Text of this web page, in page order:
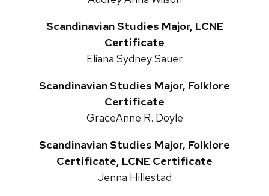
Scandinavian Studies Major, LCNE
Certificate
Eliana Sydney Sauer
Scandinavian Studies Major, Folklore
Certificate
GraceAnne R. Doyle
Scandinavian Studies Major, Folklore
Certificate, LCNE Certificate
Jenna Hillestad